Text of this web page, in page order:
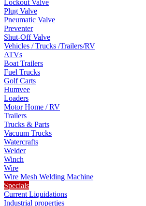
Lockout Valve
Plug Valve
Pneumatic Valve
Preventer
Shut-Off Valve
Vehicles / Trucks /Trailers/RV
ATVs
Boat Trailers
Fuel Trucks
Golf Carts
Humvee
Loaders
Motor Home / RV
Trailers
Trucks & Parts
Vacuum Trucks
Watercrafts
Welder
Winch
Wire
Wire Mesh Welding Machine
Specials
Current Liquidations
Industrial properties